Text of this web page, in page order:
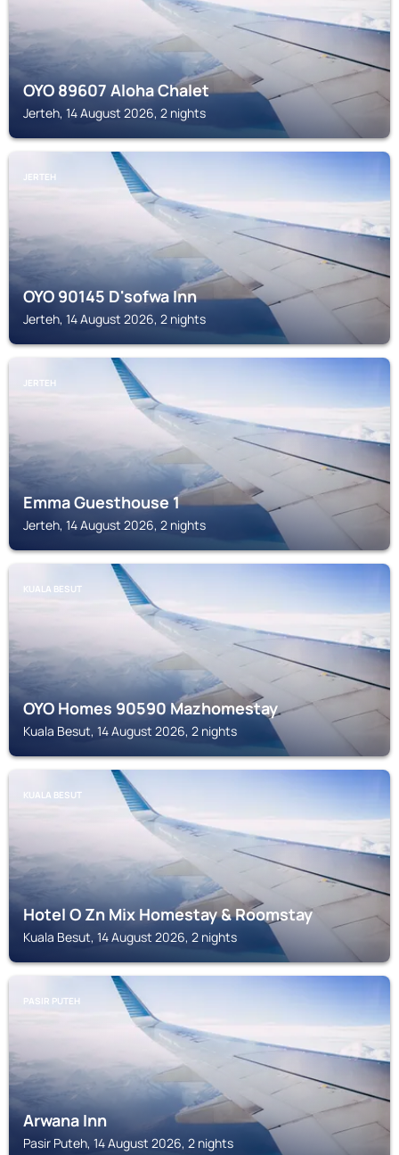
OYO 89607 Aloha Chalet
Jerteh, 14 August 2026, 2 nights
JERTEH
OYO 90145 D'sofwa Inn
Jerteh, 14 August 2026, 2 nights
JERTEH
Emma Guesthouse 1
Jerteh, 14 August 2026, 2 nights
KUALA BESUT
OYO Homes 90590 Mazhomestay
Kuala Besut, 14 August 2026, 2 nights
KUALA BESUT
Hotel O Zn Mix Homestay & Roomstay
Kuala Besut, 14 August 2026, 2 nights
PASIR PUTEH
Arwana Inn
Pasir Puteh, 14 August 2026, 2 nights